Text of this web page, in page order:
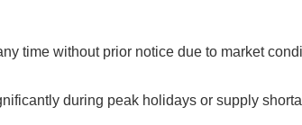
time without prior notice due to market
during peak holidays or supply